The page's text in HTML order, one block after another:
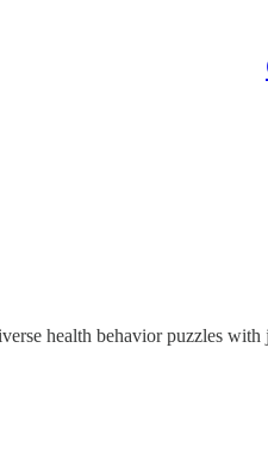
health behavior puzzles